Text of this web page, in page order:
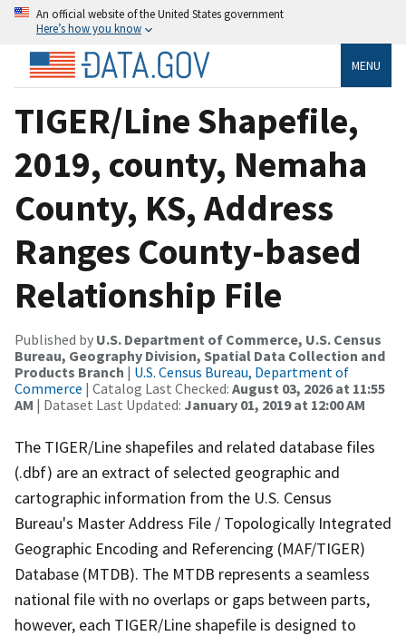
An official website of the United States government
Here’s how you know
MENU
TIGER/Line Shapefile,
2019, county, Nemaha
County, KS, Address
Ranges County-based
Relationship File
Published by U.S. Department of Commerce, U.S. Census
Bureau, Geography Division, Spatial Data Collection and
Products Branch | U.S. Census Bureau, Department of
Commerce | Catalog Last Checked: August 03, 2026 at 11:55
AM | Dataset Last Updated: January 01, 2019 at 12:00 AM
The TIGER/Line shapefiles and related database files
(.dbf) are an extract of selected geographic and
cartographic information from the U.S. Census
Bureau's Master Address File / Topologically Integrated
Geographic Encoding and Referencing (MAF/TIGER)
Database (MTDB). The MTDB represents a seamless
national file with no overlaps or gaps between parts,
however, each TIGER/Line shapefile is designed to